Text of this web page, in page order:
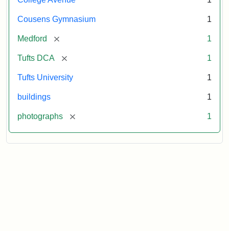
Cousens Gymnasium 1
Medford [remove] 1
Tufts DCA [remove] 1
Tufts University 1
buildings 1
photographs [remove] 1